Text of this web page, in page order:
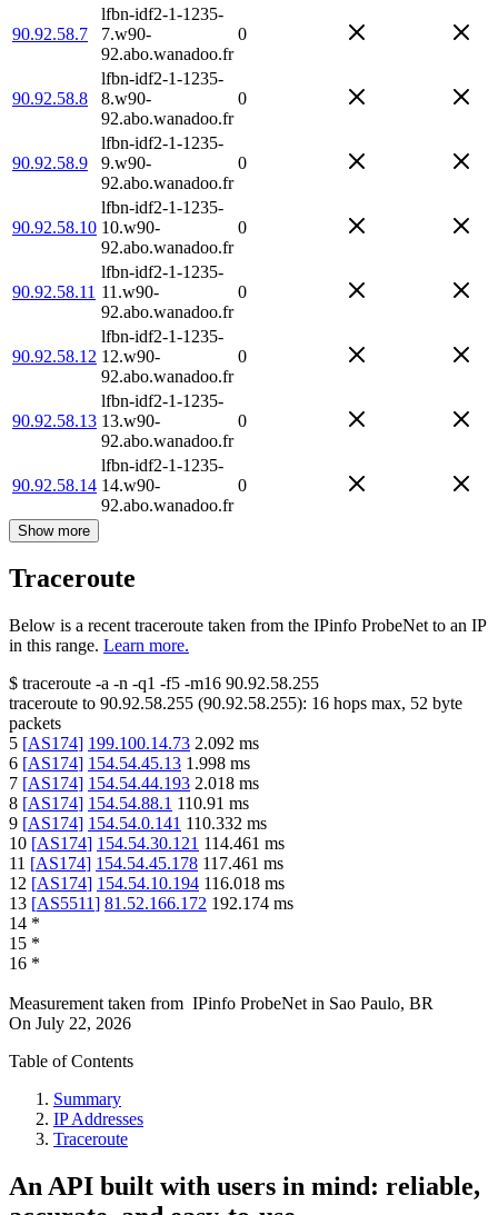
90.92.58.7
lfbn-idf2-1-1235-
7.w90-
92.abo.wanadoo.fr
0
90.92.58.8
lfbn-idf2-1-1235-
8.w90-
92.abo.wanadoo.fr
0
90.92.58.9
lfbn-idf2-1-1235-
9.w90-
92.abo.wanadoo.fr
0
90.92.58.10
lfbn-idf2-1-1235-
10.w90-
92.abo.wanadoo.fr
0
90.92.58.11
lfbn-idf2-1-1235-
11.w90-
92.abo.wanadoo.fr
0
90.92.58.12
lfbn-idf2-1-1235-
12.w90-
92.abo.wanadoo.fr
0
90.92.58.13
lfbn-idf2-1-1235-
13.w90-
92.abo.wanadoo.fr
0
90.92.58.14
lfbn-idf2-1-1235-
14.w90-
92.abo.wanadoo.fr
0
Show more
Traceroute
Below is a recent traceroute taken from the IPinfo ProbeNet to an IP
in this range. Learn more.
$ traceroute -a -n -q1 -f5 -m16 90.92.58.255
traceroute to 90.92.58.255 (90.92.58.255): 16 hops max, 52 byte
packets
5 [AS174] 199.100.14.73 2.092 ms
6 [AS174] 154.54.45.13 1.998 ms
7 [AS174] 154.54.44.193 2.018 ms
8 [AS174] 154.54.88.1 110.91 ms
9 [AS174] 154.54.0.141 110.332 ms
10 [AS174] 154.54.30.121 114.461 ms
11 [AS174] 154.54.45.178 117.461 ms
12 [AS174] 154.54.10.194 116.018 ms
13 [AS5511] 81.52.166.172 192.174 ms
14 *
15 *
16 *
Measurement taken from IPinfo ProbeNet in Sao Paulo, BR
On July 22, 2026
Table of Contents
Summary
IP Addresses
Traceroute
An API built with users in mind: reliable,